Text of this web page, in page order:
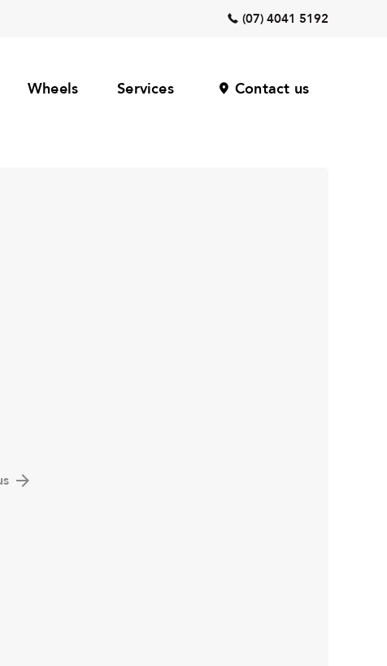
(07) 4041 5192
Wheels Services Contact us